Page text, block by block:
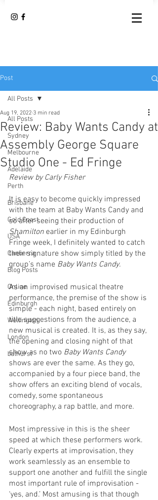
Post
All Posts
Sydney
Melbourne
Adelaide
Perth
Brisbane
Gold Coast
USA
Canberra
Blog Posts
Online
Edinburgh
Wellington
London
bathurst
All Posts
Review: Baby Wants Candy at
Assembly George Square
Studio One - Ed Fringe
Aug 19, 2022 3 min read
Review by Carly Fisher
It is easy to become quickly impressed
with the team at Baby Wants Candy and
so after seeing their production of
Shamilton earlier in my Edinburgh
Fringe week, I definitely wanted to catch
their signature show simply titled by the
group’s name Baby Wants Candy.
As an improvised musical theatre
performance, the premise of the show is
simple - each night, based entirely on
title suggestions from the audience, a
new musical is created. It is, as they say,
the opening and closing night of that
show as no two Baby Wants Candy
shows are ever the same. As they go,
accompanied by a four piece band, the
show offers an exciting blend of vocals,
comedy, some spontaneous
choreography, a rap battle, and more.
Most impressive in this is the sheer
speed at which these performers work.
Clearly experts at improvisation, they
work seamlessly as an ensemble to
support one another and fulfill the single
most important rule of improvisation -
‘yes, and.’ Most amusing is that though